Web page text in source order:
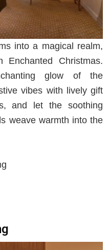
into a magical realm,
Christmas.
glow of the
vibes with lively gift
and let the soothing
weave warmth into the